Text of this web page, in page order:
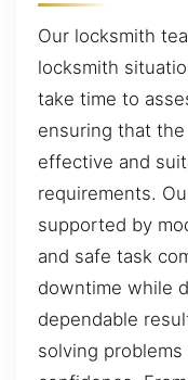
Our locksmith
locksmith
take time to
ensuring that
effective and
requirements.
supported by
and safe task
downtime while
dependable
solving